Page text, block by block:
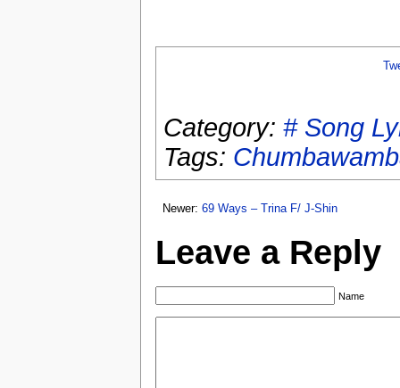
Category: # Song
Tags:
Newer: 69 Ways – Trina F/ J-Shin
Leave a Reply
Name